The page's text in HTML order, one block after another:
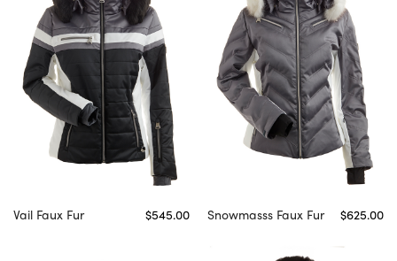
Vail Faux Fur $545.00 Snowmasss Faux Fur $625.00